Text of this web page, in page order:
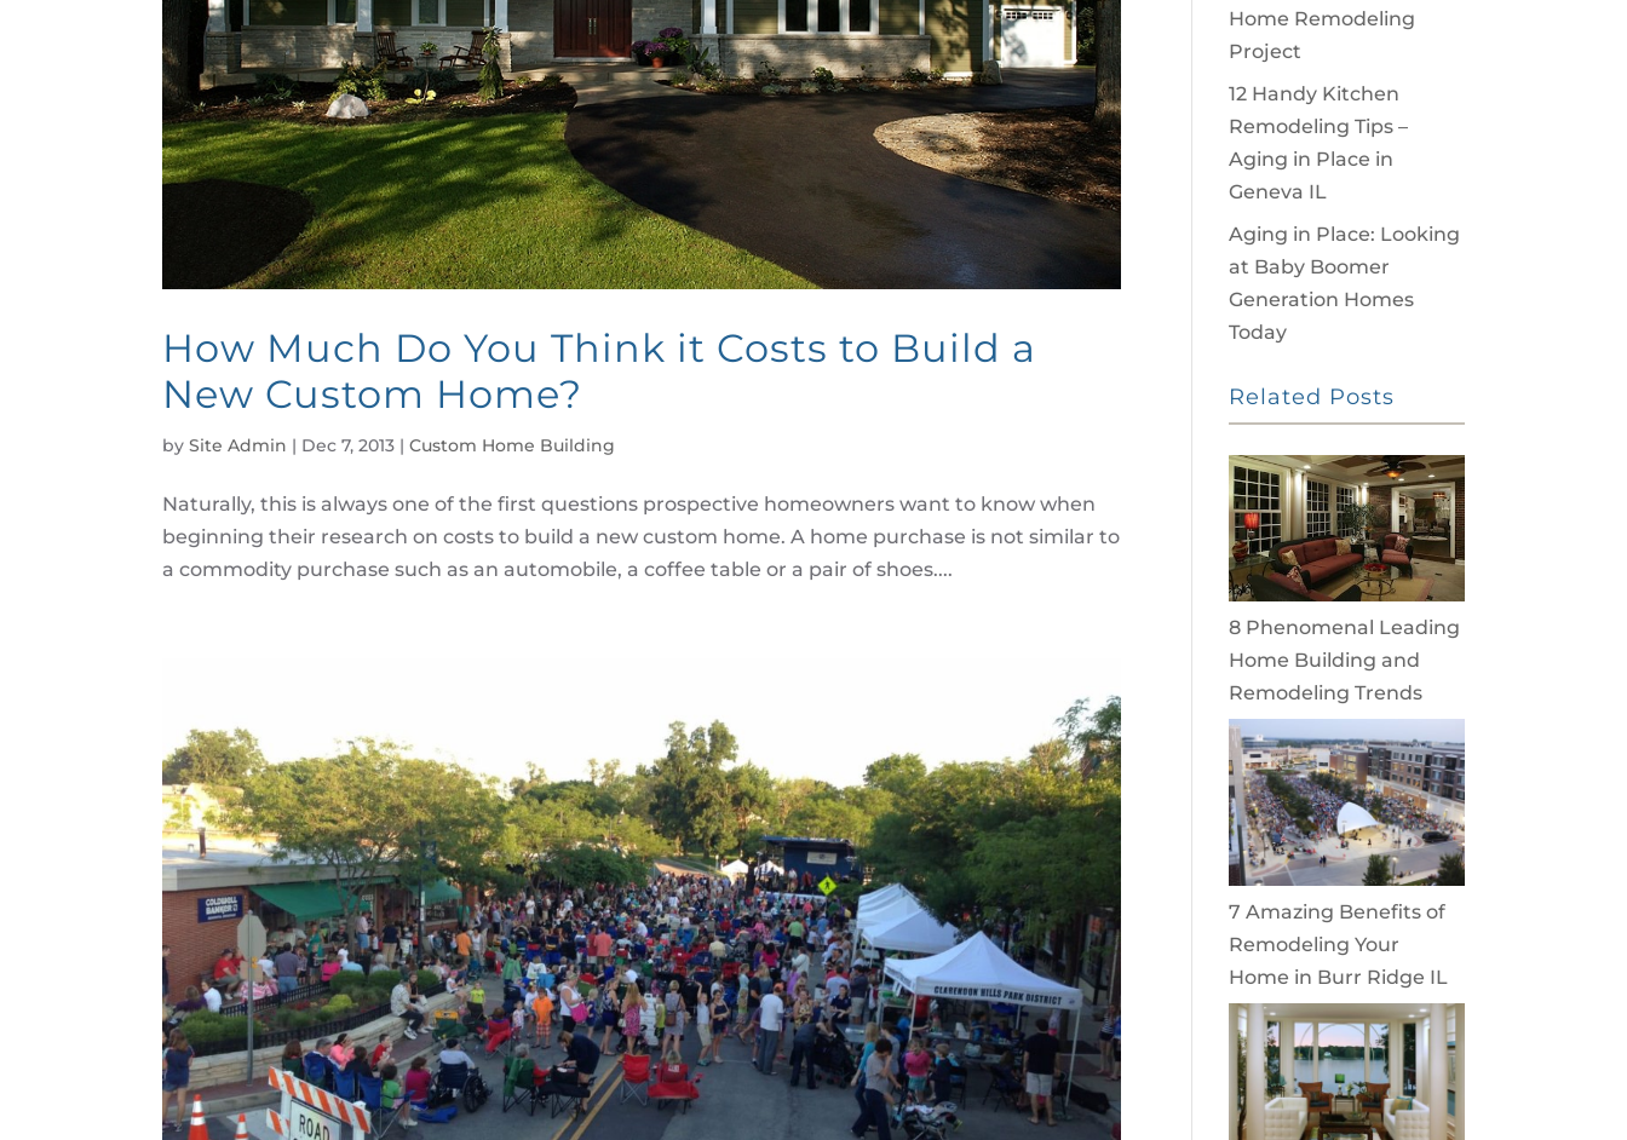
How Much Do You Think it Costs to Build a
New Custom Home?
bySite Admin | Dec 7, 2013 |Custom Home Building
Naturally, this is always one of the first questions prospective homeowners want to know when
beginning their research on costs to build a new custom home. A home purchase is not similar to
a commodity purchase such as an automobile, a coffee table or a pair of shoes....
Home Remodeling
Project
12 Handy Kitchen
Remodeling Tips –
Aging in Place in
Geneva IL
Aging in Place: Looking
at Baby Boomer
Generation Homes
Today
Related Posts
8 Phenomenal Leading
Home Building and
Remodeling Trends
7 Amazing Benefits of
Remodeling Your
Home in Burr Ridge IL